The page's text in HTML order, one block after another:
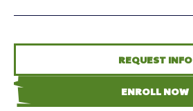
REQUEST INFO
ENROLL NOW